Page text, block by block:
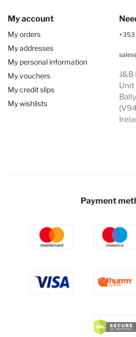
My account
My orders
My addresses
My personal information
My vouchers
My credit slips
My wishlists
+353
J&B
Unit
Payment